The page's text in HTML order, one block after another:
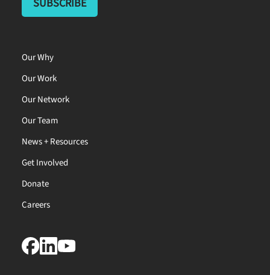
Our Why
Our Work
Our Network
Our Team
News + Resources
Get Involved
Donate
Careers